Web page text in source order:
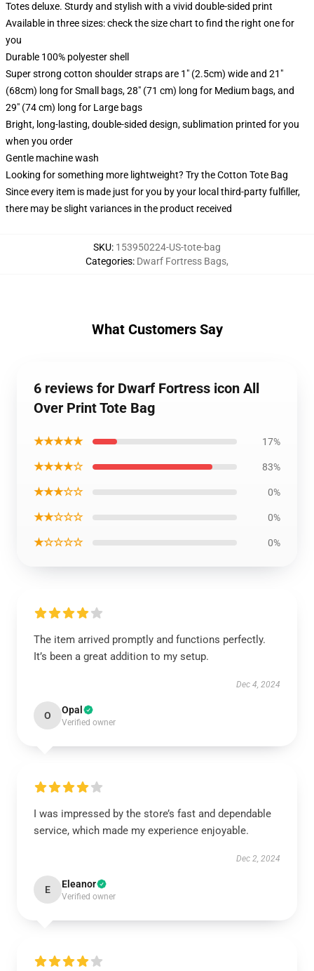
Totes deluxe. Sturdy and stylish with a vivid double-sided print
Available in three sizes: check the size chart to find the right one for
you
Durable 100% polyester shell
Super strong cotton shoulder straps are 1" (2.5cm) wide and 21"
(68cm) long for Small bags, 28" (71 cm) long for Medium bags, and
29" (74 cm) long for Large bags
Bright, long-lasting, double-sided design, sublimation printed for you
when you order
Gentle machine wash
Looking for something more lightweight? Try the Cotton Tote Bag
Since every item is made just for you by your local third-party fulfiller,
there may be slight variances in the product received
SKU: 153950224-US-tote-bag
Categories: Dwarf Fortress Bags,
What Customers Say
6 reviews for Dwarf Fortress icon All
Over Print Tote Bag
★★★★★ 17%
★★★★☆ 83%
★★★☆☆ 0%
★★☆☆☆ 0%
★☆☆☆☆ 0%
The item arrived promptly and functions perfectly.
It’s been a great addition to my setup.
Dec 4, 2024
O Opal
Verified owner
I was impressed by the store’s fast and dependable
service, which made my experience enjoyable.
Dec 2, 2024
E Eleanor
Verified owner